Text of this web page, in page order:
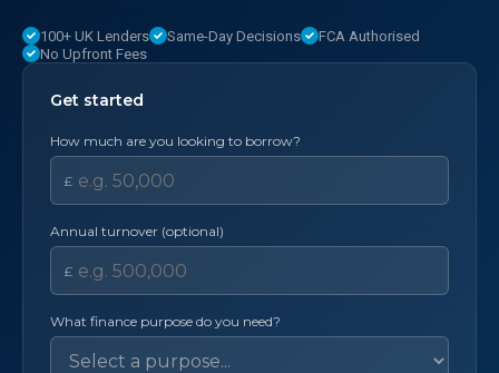
100+ UK Lenders Same-Day Decisions
FCA Authorised
No Upfront Fees
Get started
How much are you looking to borrow?
£
Annual turnover (optional)
£
What finance purpose do you need?